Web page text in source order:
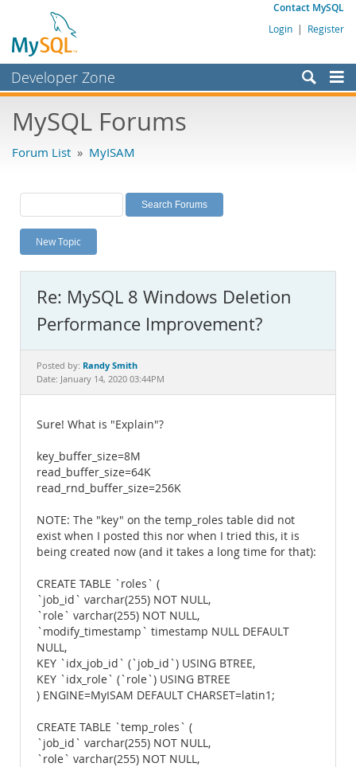
Contact MySQL
Login | Register
Developer Zone
Bugs
Labs
Planet MySQL
News and Events
MySQL.com
Downloads
Documentation
MySQL Forums
Forum List » MyISAM
New Topic
Re: MySQL 8 Windows Deletion
Performance Improvement?
Posted by: Randy Smith
Date: January 14, 2020 03:44PM
Sure! What is "Explain"?
key_buffer_size=8M
read_buffer_size=64K
read_rnd_buffer_size=256K
NOTE: The "key" on the temp_roles table did not
exist when I posted this nor when I tried this, it is
being created now (and it takes a long time for that):
CREATE TABLE `roles` (
`job_id` varchar(255) NOT NULL,
`role` varchar(255) NOT NULL,
`modify_timestamp` timestamp NULL DEFAULT
NULL,
KEY `idx_job_id` (`job_id`) USING BTREE,
KEY `idx_role` (`role`) USING BTREE
) ENGINE=MyISAM DEFAULT CHARSET=latin1;
CREATE TABLE `temp_roles` (
`job_id` varchar(255) NOT NULL,
`role` varchar(255) NOT NULL,